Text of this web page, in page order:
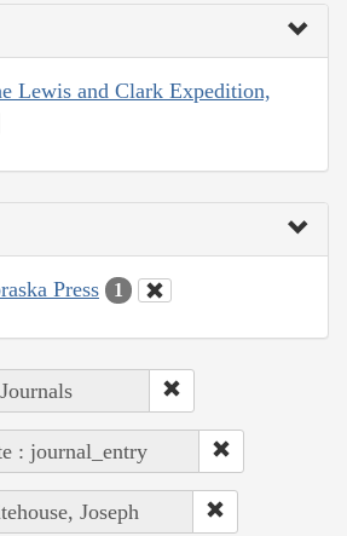
Lewis and Clark Expedition,
Press 1
: journal_entry
Joseph